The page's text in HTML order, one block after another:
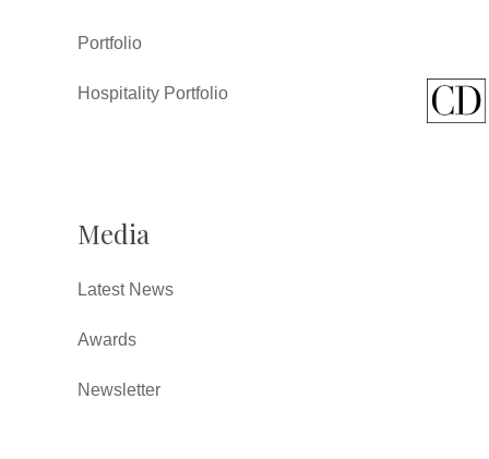
Portfolio
Hospitality Portfolio
Media
Latest News
Awards
Newsletter